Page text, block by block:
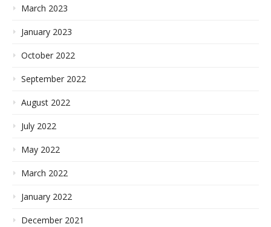
March 2023
January 2023
October 2022
September 2022
August 2022
July 2022
May 2022
March 2022
January 2022
December 2021